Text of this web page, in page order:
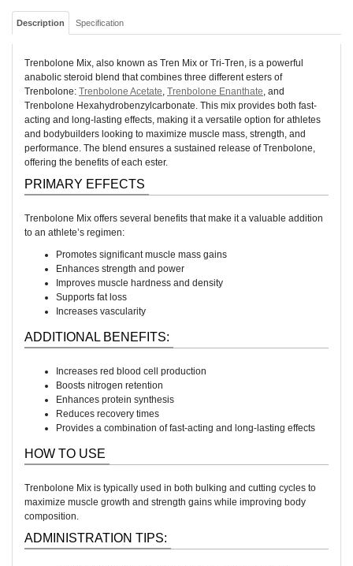
Description Specification
Trenbolone Mix, also known as Tren Mix or Tri-Tren, is a powerful
anabolic steroid blend that combines three different esters of
Trenbolone: Trenbolone Acetate, Trenbolone Enanthate, and
Trenbolone Hexahydrobenzylcarbonate. This mix provides both fast-
acting and long-lasting effects, making it a versatile option for athletes
and bodybuilders looking to maximize muscle mass, strength, and
performance. The blend ensures a sustained release of Trenbolone,
offering the benefits of each ester.
PRIMARY EFFECTS
Trenbolone Mix offers several benefits that make it a valuable addition
to an athlete’s regimen:
Promotes significant muscle mass gains
Enhances strength and power
Improves muscle hardness and density
Supports fat loss
Increases vascularity
ADDITIONAL BENEFITS:
Increases red blood cell production
Boosts nitrogen retention
Enhances protein synthesis
Reduces recovery times
Provides a combination of fast-acting and long-lasting effects
HOW TO USE
Trenbolone Mix is typically used in both bulking and cutting cycles to
maximize muscle growth and strength gains while improving body
composition.
ADMINISTRATION TIPS: